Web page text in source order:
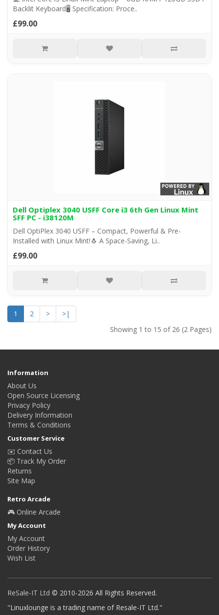
Backlit Keyboard🖥️ Specification: Proce..
£99.00
Dell Optiplex 3040 USFF Core i3 6th Gen Linux Mint
SFF PC - i38120M
Dell OptiPlex 3040 USFF – Compact, Powerful & Pre-
Installed with Linux Mint!🐧 A Space-Saving, Li..
£99.00
1 2 >
>|
Showing 1 to 15 of 26 (2 Pages)
Information
About Us
Open Source Licensing
Privacy Policy
Delivery Information
Terms & Conditions
Customer Service
✉️ Contact Us
📦 Track My Order
Returns
Site Map
Retro Arcade
🎮 Online Arcade
My Account
My Account
Order History
Wish List
ReSale-IT Ltd © 2010-2026 All Rights Reserved.
"Linuxlounge is a trading name of Resale-IT Ltd."